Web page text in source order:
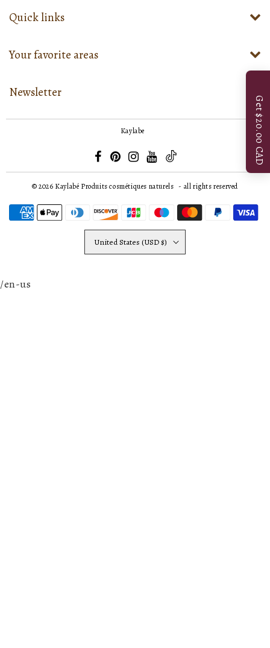
Quick links
Your favorite areas
Newsletter
Kaylabe
© 2026 Kaylabé Produits cosmétiques naturels - all rights reserved
United States (USD $)
/en-us
Get $20.00 CAD